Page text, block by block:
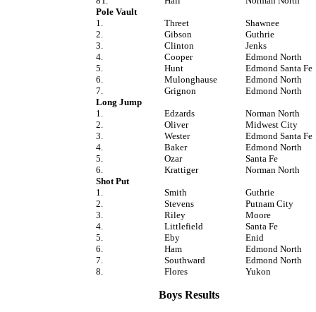
Pole Vault
1.
Threet
Shawnee
2.
Gibson
Guthrie
3.
Clinton
Jenks
4.
Cooper
Edmond North
5.
Hunt
Edmond Santa Fe
6.
Mulonghause
Edmond North
7.
Grignon
Edmond North
Long Jump
1.
Edzards
Norman North
2.
Oliver
Midwest City
3.
Wester
Edmond Santa Fe
4.
Baker
Edmond North
5.
Ozar
Santa Fe
6.
Krattiger
Norman North
Shot Put
1.
Smith
Guthrie
2.
Stevens
Putnam City
3.
Riley
Moore
4.
Littlefield
Santa Fe
5.
Eby
Enid
6.
Ham
Edmond North
7.
Southward
Edmond North
8.
Flores Yukon
Boys Results